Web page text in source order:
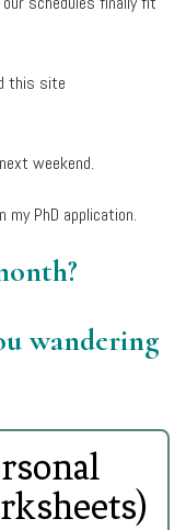
this site
weekend.
my PhD application.
wandering